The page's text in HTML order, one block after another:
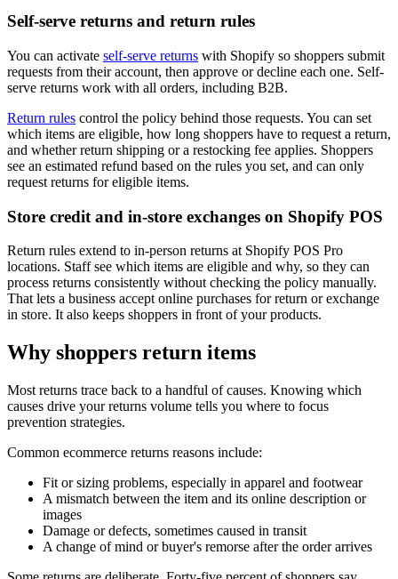
Self-serve returns and return rules
You can activate self-serve returns with Shopify so shoppers submit
requests from their account, then approve or decline each one. Self-
serve returns work with all orders, including B2B.
Return rules control the policy behind those requests. You can set
which items are eligible, how long shoppers have to request a return,
and whether return shipping or a restocking fee applies. Shoppers
see an estimated refund based on the rules you set, and can only
request returns for eligible items.
Store credit and in-store exchanges on Shopify POS
Return rules extend to in-person returns at Shopify POS Pro
locations. Staff see which items are eligible and why, so they can
process returns consistently without checking the policy manually.
That lets a business accept online purchases for return or exchange
in store. It also keeps shoppers in front of your products.
Why shoppers return items
Most returns trace back to a handful of causes. Knowing which
causes drive your returns volume tells you where to focus
prevention strategies.
Common ecommerce returns reasons include:
Fit or sizing problems, especially in apparel and footwear
A mismatch between the item and its online description or
images
Damage or defects, sometimes caused in transit
A change of mind or buyer's remorse after the order arrives